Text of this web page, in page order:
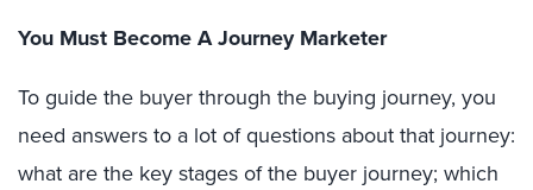
You Must Become A Journey Marketer
To guide the buyer through the buying journey, you
need answers to a lot of questions about that journey:
what are the key stages of the buyer journey; which